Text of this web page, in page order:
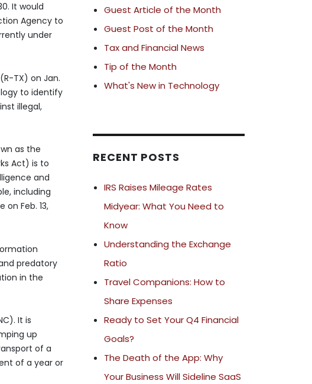
It would
Agency to
under
TX) on Jan.
to identify
illegal,
as the
Act) is to
and
including
Feb. 13,
predatory
in the
It is
up
of a
of a year or
Guest Article of the Month
Guest Post of the Month
Tax and Financial News
Tip of the Month
What's New in Technology
RECENT POSTS
IRS Raises Mileage Rates
Midyear: What You Need to
Know
Understanding the Exchange
Ratio
Travel Companions: How to
Share Expenses
Ready to Set Your Q4 Financial
Goals?
The Death of the App: Why
Your Business Will Sideline SaaS